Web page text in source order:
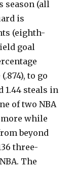
season (all
is
(eighth-
goal
to go
1.44 steals in
of two NBA
while
beyond
three-
The